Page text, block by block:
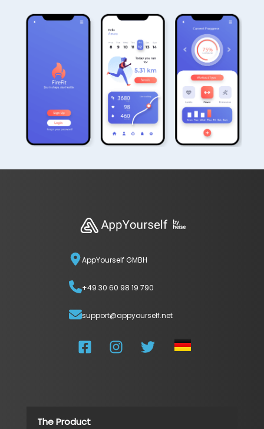
AppYourself GMBH
+49 30 60 98 19 790
support@appyourself.net
The Product